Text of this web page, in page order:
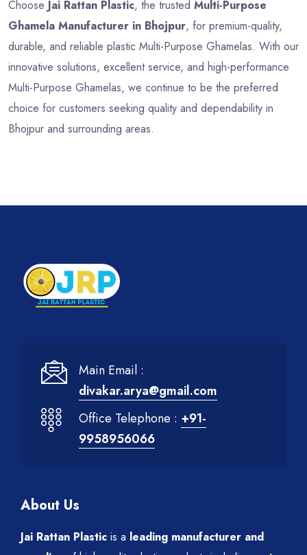
Choose Jai Rattan Plastic, the trusted Multi-Purpose
Ghamela Manufacturer in Bhojpur, for premium-quality,
durable, and reliable plastic Multi-Purpose Ghamelas. With our
innovative solutions, excellent service, and high-performance
Multi-Purpose Ghamelas, we continue to be the preferred
choice for customers seeking quality and dependability in
Bhojpur and surrounding areas.
Main Email :
divakar.arya@gmail.com
Office Telephone : +91-
9958956066
About Us
Jai Rattan Plastic is a leading manufacturer and